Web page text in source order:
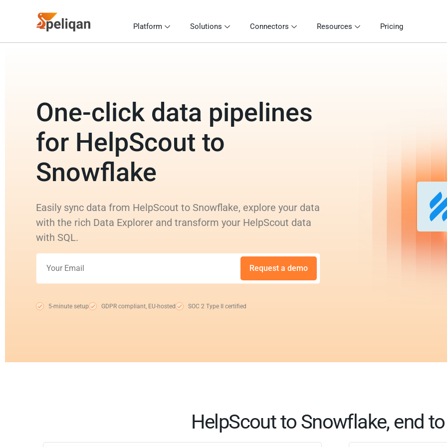
Platform Solutions Connectors Resources Pricing
One-click data pipelines
for HelpScout to
Snowflake
Easily sync data from HelpScout to Snowflake, explore your data
with the rich Data Explorer and transform your HelpScout data
with SQL.
Request a demo
5-minute setup GDPR compliant, EU-hosted SOC 2 Type II certified
HelpScout to Snowflake, end